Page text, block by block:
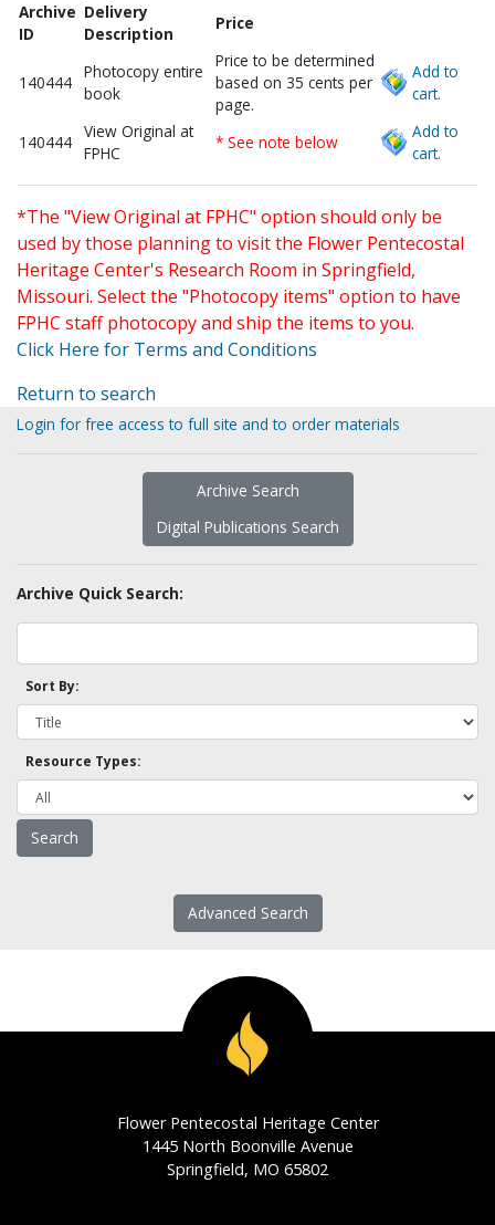
Archive
ID
Delivery
Description
Price
140444
Photocopy entire
book
Price to be determined
based on 35 cents per
page.
Add to
cart.
140444
View Original at
FPHC
* See note below
Add to
cart.
*The "View Original at FPHC" option should only be
used by those planning to visit the Flower Pentecostal
Heritage Center's Research Room in Springfield,
Missouri. Select the "Photocopy items" option to have
FPHC staff photocopy and ship the items to you.
Click Here for Terms and Conditions
Return to search
Login for free access to full site and to order materials
Archive Search
Digital Publications Search
Archive Quick Search:
Sort By:
Resource Types:
Advanced Search
Flower Pentecostal Heritage Center
1445 North Boonville Avenue
Springfield, MO 65802